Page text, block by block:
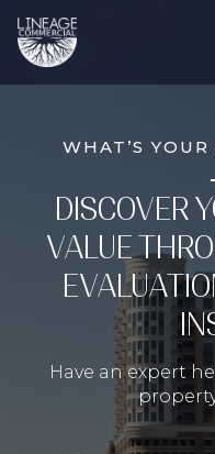
WHAT’S
DISCOVER
VALUE
Have an expert